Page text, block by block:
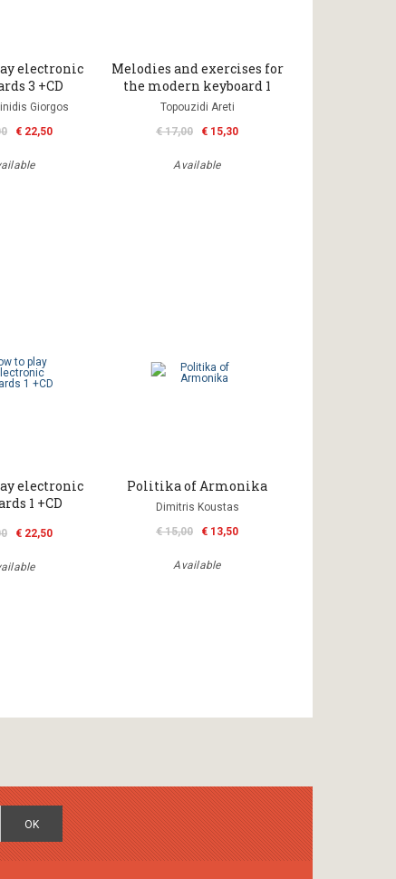
electronic
3 +CD
Giorgos
€ 22,50
Melodies and exercises for
the modern keyboard 1
Topouzidi Areti
€ 17,00
€ 15,30
Available
electronic
1 +CD
€ 22,50
Politika of Armonika
Dimitris Koustas
€ 15,00
€ 13,50
Available
OK